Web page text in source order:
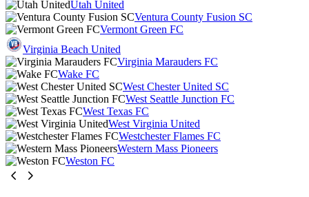
Utah United
Ventura County Fusion SC
Vermont Green FC
Virginia Beach United
Virginia Marauders FC
Wake FC
West Chester United SC
West Seattle Junction FC
West Texas FC
West Virginia United
Westchester Flames FC
Western Mass Pioneers
Weston FC